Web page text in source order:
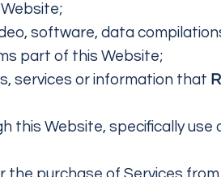
software, data
part of this Website;
services or information that
this Website, specifically use